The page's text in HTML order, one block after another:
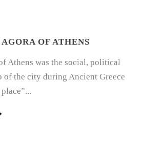
OF ATHENS
Athens was the social, political
of the city during Ancient Greece